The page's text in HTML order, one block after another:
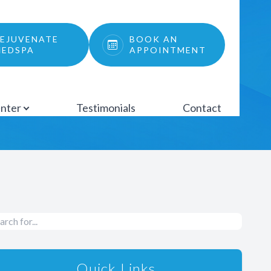
BOOK AN
APPOINTMENT
Testimonials Contact